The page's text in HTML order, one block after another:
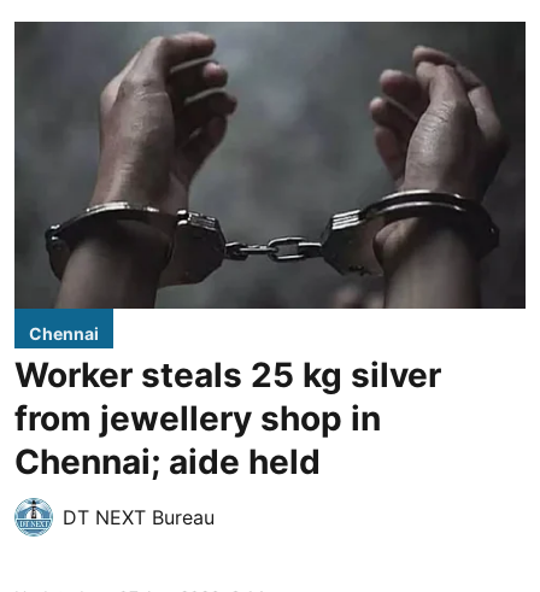
Chennai
Worker steals 25 kg silver
from jewellery shop in
Chennai; aide held
DT NEXT Bureau